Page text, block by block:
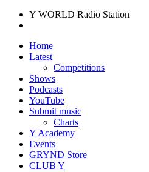
Y WORLD Radio Station
Home
Latest
Competitions
Shows
Podcasts
YouTube
Submit music
Charts
Y Academy
Events
GRYND Store
CLUB Y